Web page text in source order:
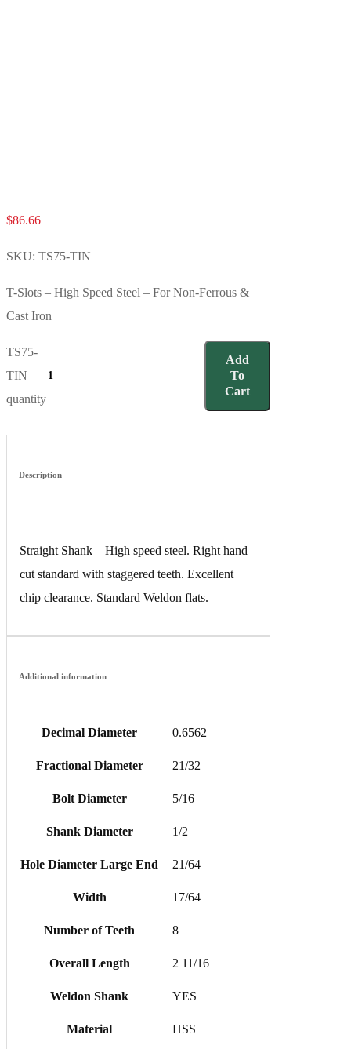
$86.66
SKU: TS75-TIN
T-Slots – High Speed Steel – For Non-Ferrous &
Cast Iron
TS75-
TIN
quantity
Add
To
Cart
Description
Straight Shank – High speed steel. Right hand
cut standard with staggered teeth. Excellent
chip clearance. Standard Weldon flats.
Additional information
Decimal Diameter 0.6562
Fractional Diameter 21/32
Bolt Diameter 5/16
Shank Diameter 1/2
Hole Diameter Large End 21/64
Width 17/64
Number of Teeth 8
Overall Length 2 11/16
Weldon Shank YES
Material HSS